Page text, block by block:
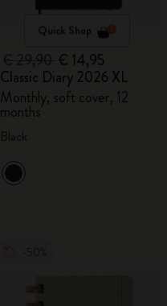
Quick Shop
€ 14,95
Classic Diary 2026 XL
Monthly, soft cover, 12
months